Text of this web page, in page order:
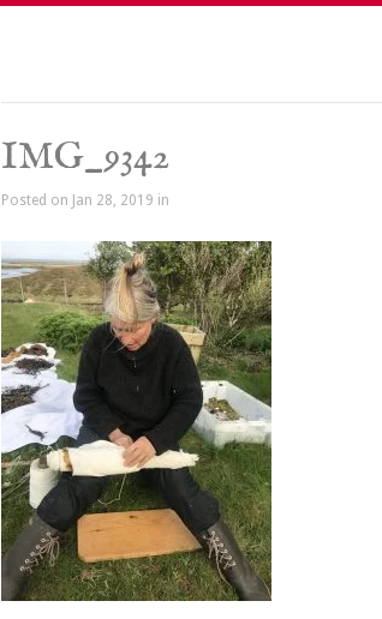
IMG_9342
Posted on Jan 28, 2019 in